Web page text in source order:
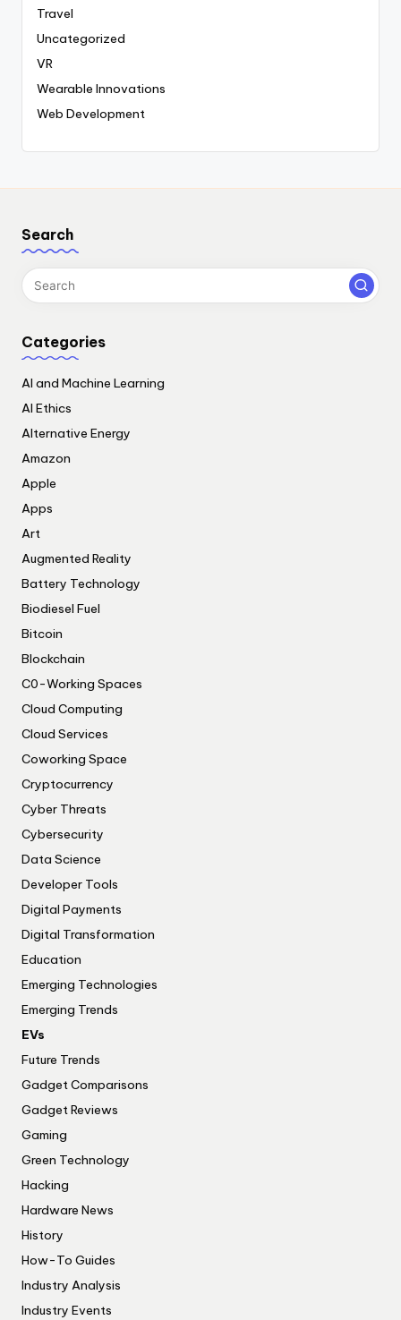
Travel
Uncategorized
VR
Wearable Innovations
Web Development
Search
Categories
AI and Machine Learning
AI Ethics
Alternative Energy
Amazon
Apple
Apps
Art
Augmented Reality
Battery Technology
Biodiesel Fuel
Bitcoin
Blockchain
C0-Working Spaces
Cloud Computing
Cloud Services
Coworking Space
Cryptocurrency
Cyber Threats
Cybersecurity
Data Science
Developer Tools
Digital Payments
Digital Transformation
Education
Emerging Technologies
Emerging Trends
EVs
Future Trends
Gadget Comparisons
Gadget Reviews
Gaming
Green Technology
Hacking
Hardware News
History
How-To Guides
Industry Analysis
Industry Events